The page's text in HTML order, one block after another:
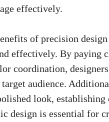
effectively.
of precision
effectively. By paying
coordination,
audience.
look,
design is essential for